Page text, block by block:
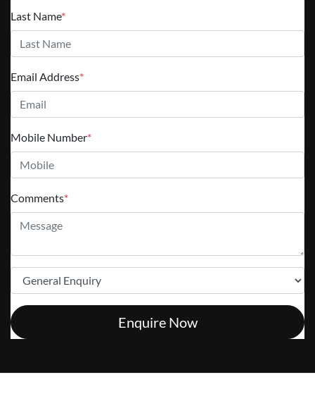
Last Name*
Email Address*
Mobile Number*
Comments*
Enquire Now